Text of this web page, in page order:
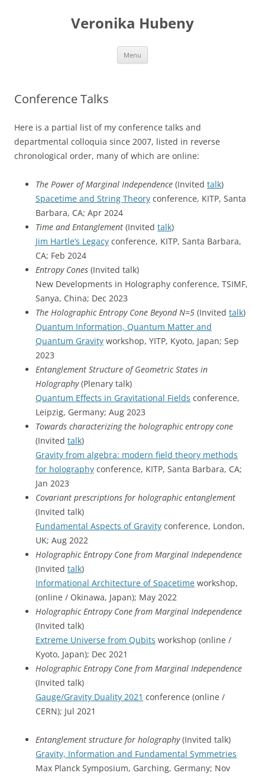
Veronika Hubeny
Menu
Conference Talks
Here is a partial list of my conference talks and
departmental colloquia since 2007, listed in reverse
chronological order, many of which are online:
The Power of Marginal Independence (Invited talk)
Spacetime and String Theory conference, KITP, Santa
Barbara, CA; Apr 2024
Time and Entanglement (Invited talk)
Jim Hartle’s Legacy conference, KITP, Santa Barbara,
CA; Feb 2024
Entropy Cones (Invited talk)
New Developments in Holography conference, TSIMF,
Sanya, China; Dec 2023
The Holographic Entropy Cone Beyond N=5 (Invited talk)
Quantum Information, Quantum Matter and
Quantum Gravity workshop, YITP, Kyoto, Japan; Sep
2023
Entanglement Structure of Geometric States in
Holography(Plenary talk)
Quantum Effects in Gravitational Fields conference,
Leipzig, Germany; Aug 2023
Towards characterizing the holographic entropy cone
(Invited talk)
Gravity from algebra: modern field theory methods
for holography conference, KITP, Santa Barbara, CA;
Jan 2023
Covariant prescriptions for holographic entanglement
(Invited talk)
Fundamental Aspects of Gravity conference, London,
UK; Aug 2022
Holographic Entropy Cone from Marginal Independence
(Invited talk)
Informational Architecture of Spacetime workshop,
(online / Okinawa, Japan); May 2022
Holographic Entropy Cone from Marginal Independence
(Invited talk)
Extreme Universe from Qubits workshop (online /
Kyoto, Japan); Dec 2021
Holographic Entropy Cone from Marginal Independence
(Invited talk)
Gauge/Gravity Duality 2021 conference (online /
CERN); Jul 2021
Entanglement structure for holography(Invited talk)
Gravity, Information and Fundamental Symmetries
Max Planck Symposium, Garching, Germany; Nov